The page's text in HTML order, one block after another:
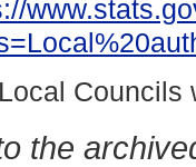
Councils
the